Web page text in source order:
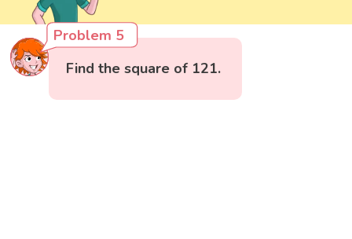
Problem 5
Find the square of 121.